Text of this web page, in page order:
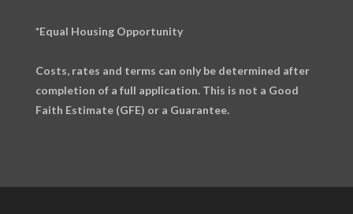
*Equal Housing Opportunity
Costs, rates and terms can only be determined after
completion of a full application. This is not a Good
Faith Estimate (GFE) or a Guarantee.